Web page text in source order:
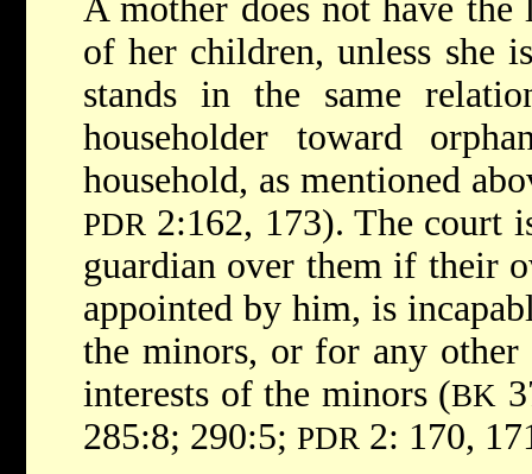
A mother does not have
of her children, unless she
stands in the same
householder toward
household, as mentioned
PDR 2:162, 173). The court
guardian over them if their
appointed by him, is
the minors, or for any other
interests of the minors (BK
285:8; 290:5; PDR 2: 170,